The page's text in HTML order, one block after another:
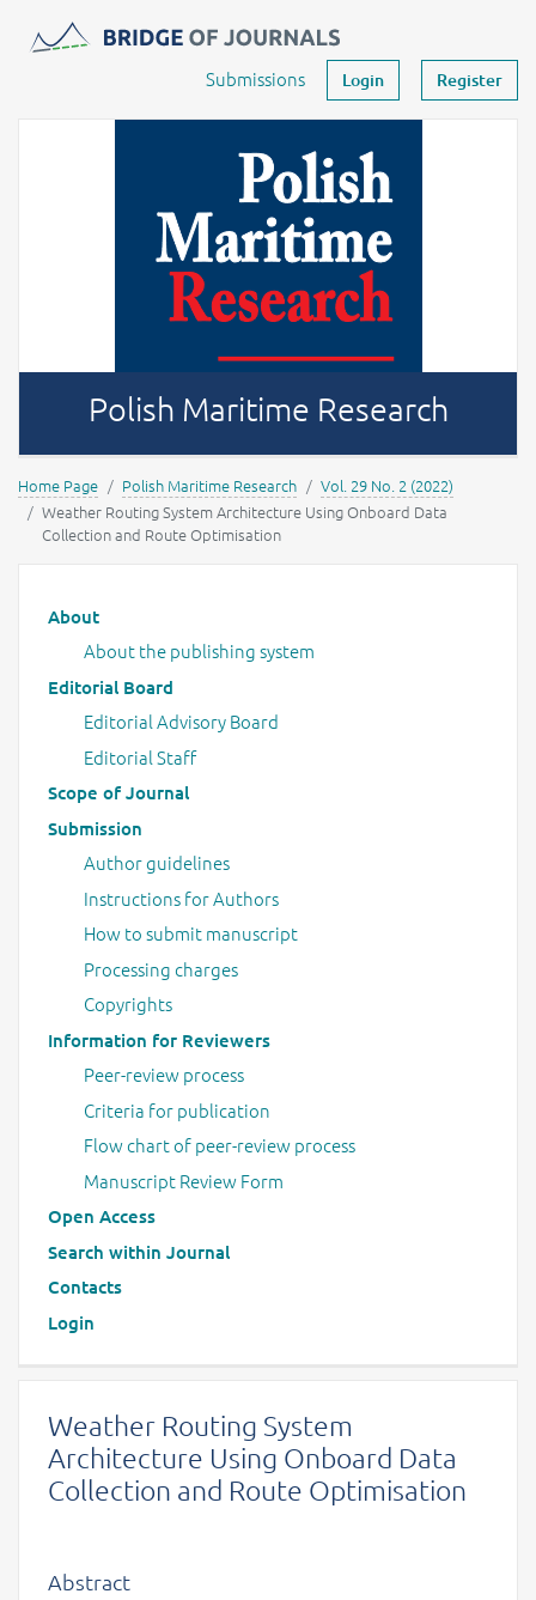
Journals -MOST Wiedzy
Submissions Login Register
Polish Maritime Research
Home Page Polish Maritime Research
Vol. 29 No. 2 (2022)
Weather Routing System Architecture Using Onboard Data
Collection and Route Optimisation
Main menu
About
About the publishing system
Editorial Board
Editorial Advisory Board
Editorial Staff
Scope of Journal
Submission
Author guidelines
Instructions for Authors
How to submit manuscript
Processing charges
Copyrights
Information for Reviewers
Peer-review process
Criteria for publication
Flow chart of peer-review process
Manuscript Review Form
Open Access
Search within Journal
Contacts
Login
Weather Routing System
Architecture Using Onboard Data
Collection and Route Optimisation
Abstract